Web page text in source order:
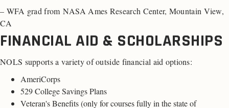
– WFA grad from NASA Ames Research Center, Mountain View,
CA
FINANCIAL AID & SCHOLARSHIPS
NOLS supports a variety of outside financial aid options:
AmeriCorps
529 College Savings Plans
Veteran's Benefits (only for courses fully in the state of